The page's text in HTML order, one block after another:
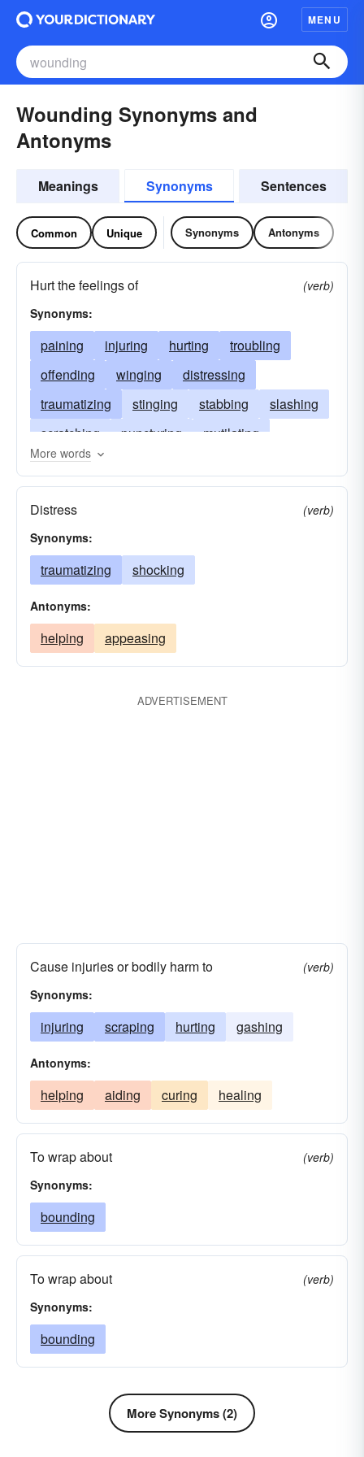
MENU
Wounding Synonyms and
Antonyms
Meanings Synonyms Sentences
Common Unique Synonyms Antonyms
Hurt the feelings of
(verb)
Synonyms:
paining injuring hurting
troubling
offending
winging
distressing
traumatizing
stinging stabbing
slashing
scratching
puncturing
mutilating
bruising
grieving
gashing disabling
damaging
cutting
anguishing
More words
Distress
(verb)
Synonyms:
traumatizing shocking
Antonyms:
helping appeasing
ADVERTISEMENT
Cause injuries or bodily harm to
(verb)
Synonyms:
injuring scraping hurting gashing
Antonyms:
helping aiding curing healing
To wrap about
(verb)
Synonyms:
bounding
To wrap about
(verb)
Synonyms:
bounding
More Synonyms (2)